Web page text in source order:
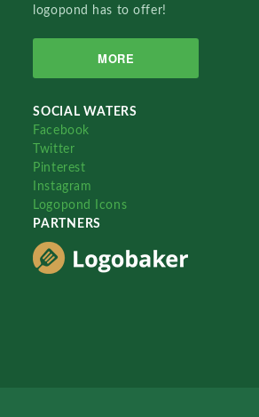
logopond has to offer!
MORE
SOCIAL WATERS
Facebook
Twitter
Pinterest
Instagram
Logopond Icons
PARTNERS